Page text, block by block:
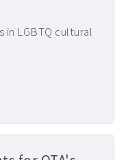
in LGBTQ cultural